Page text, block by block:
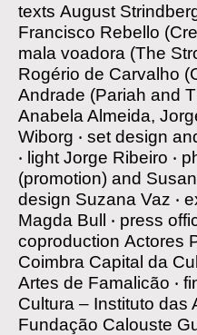
texts August
Francisco Rebello
mala voadora (The
Rogério de Carvalho
Andrade (Pariah and
Anabela Almeida,
Wiborg ‧ set design
‧ light Jorge Ribeiro ‧
(promotion) and
design Suzana Vaz ‧
Magda Bull ‧ press
coproduction Actores
Coimbra Capital da
Artes de Famalicão ‧
Cultura – Instituto das
Fundação Calouste